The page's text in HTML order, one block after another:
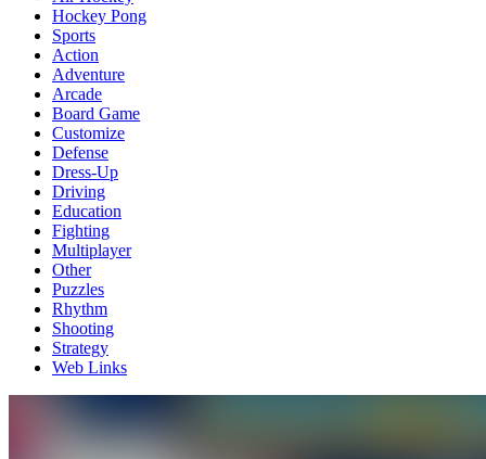
Hockey Pong
Sports
Action
Adventure
Arcade
Board Game
Customize
Defense
Dress-Up
Driving
Education
Fighting
Multiplayer
Other
Puzzles
Rhythm
Shooting
Strategy
Web Links